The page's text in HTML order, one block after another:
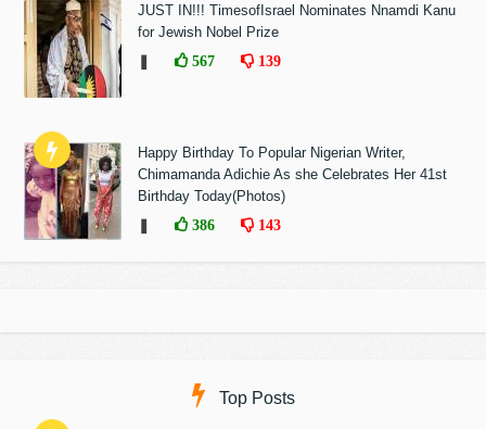
JUST IN!!! TimesofIsrael Nominates Nnamdi Kanu
for Jewish Nobel Prize
❚
567 139
Happy Birthday To Popular Nigerian Writer,
Chimamanda Adichie As she Celebrates Her 41st
Birthday Today(Photos)
❚
386 143
Top Posts